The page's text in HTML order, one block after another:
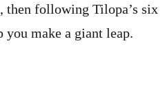
then following Tilopa’s six
make a giant leap.